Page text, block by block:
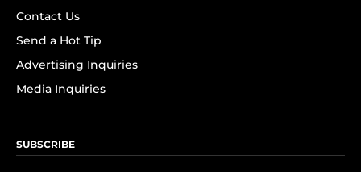
Contact Us
Send a Hot Tip
Advertising Inquiries
Media Inquiries
SUBSCRIBE